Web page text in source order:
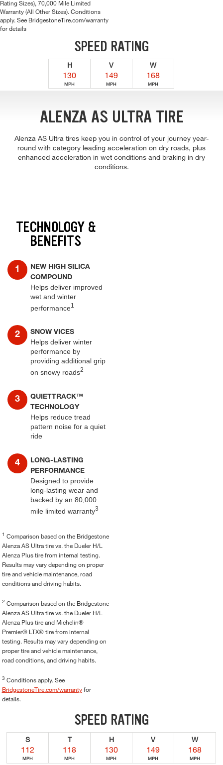
Rating Sizes), 70,000 Mile Limited
Warranty (All Other Sizes). Conditions
apply. See BridgestoneTire.com/warranty
for details
SPEED RATING
H
130
MPH
V
149
MPH
W
168
MPH
ALENZA AS ULTRA TIRE
Alenza AS Ultra tires keep you in control of your journey year-
round with category leading acceleration on dry roads, plus
enhanced acceleration in wet conditions and braking in dry
conditions.
TECHNOLOGY &
BENEFITS
NEW HIGH SILICA
COMPOUND
Helps deliver improved
wet and winter
performance1
SNOW VICES
Helps deliver winter
performance by
providing additional grip
on snowy roads2
QUIETTRACK™
TECHNOLOGY
Helps reduce tread
pattern noise for a quiet
ride
LONG-LASTING
PERFORMANCE
Designed to provide
long-lasting wear and
backed by an 80,000
mile limited warranty3
1 Comparison based on the Bridgestone
Alenza AS Ultra tire vs. the Dueler H/L
Alenza Plus tire from internal testing.
Results may vary depending on proper
tire and vehicle maintenance, road
conditions and driving habits.
2 Comparison based on the Bridgestone
Alenza AS Ultra tire vs. the Dueler H/L
Alenza Plus tire and Michelin®
Premier® LTX® tire from internal
testing. Results may vary depending on
proper tire and vehicle maintenance,
road conditions, and driving habits.
3 Conditions apply. See
BridgestoneTire.com/warrantyfor
details.
SPEED RATING
S
112
MPH
T
118
MPH
H
130
MPH
V
149
MPH
W
168
MPH